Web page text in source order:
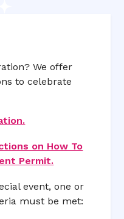
We offer
to celebrate
on How To
Permit.
event, one or
must be met: